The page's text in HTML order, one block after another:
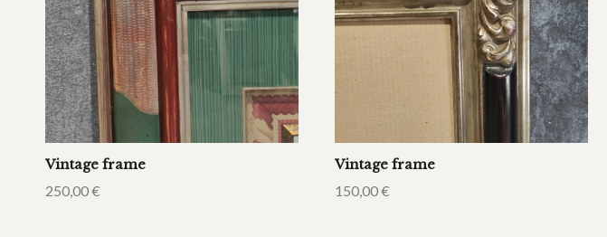
Vintage frame
250,00€
Vintage frame
150,00€